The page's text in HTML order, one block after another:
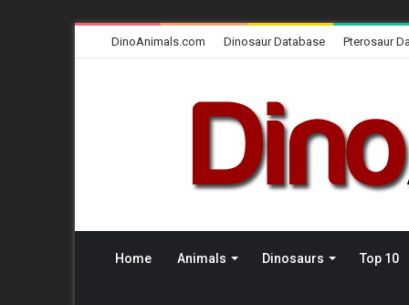
DinoAnimals.com Dinosaur Database Pterosaur
Home Animals Dinosaurs Top 10